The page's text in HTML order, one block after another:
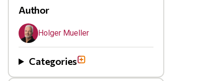
Author
Holger Mueller
Categories